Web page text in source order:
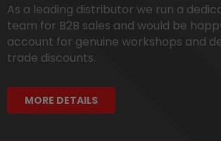
As a leading distributor we run a
team for B2B sales and would be
account for genuine workshops and
trade discounts.
MORE DETAILS